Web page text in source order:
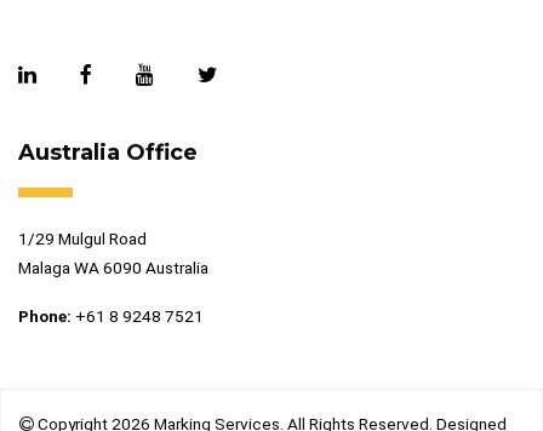
Australia Office
1/29 Mulgul Road
Malaga WA 6090 Australia
Phone: +61 8 9248 7521
Copyright 2026 Marking Services. All Rights Reserved. Designed